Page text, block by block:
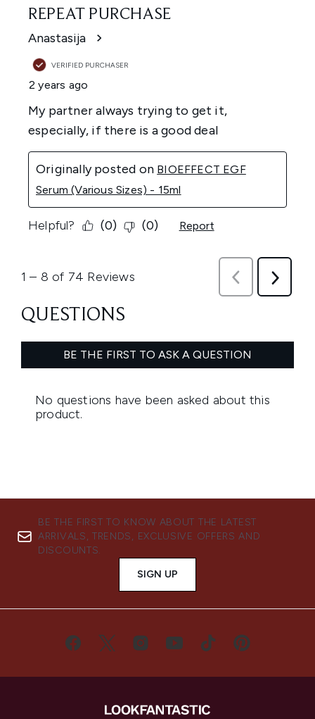
BE THE FIRST TO KNOW ABOUT THE LATEST
ARRIVALS, TRENDS, EXCLUSIVE OFFERS AND
DISCOUNTS.
SIGN UP